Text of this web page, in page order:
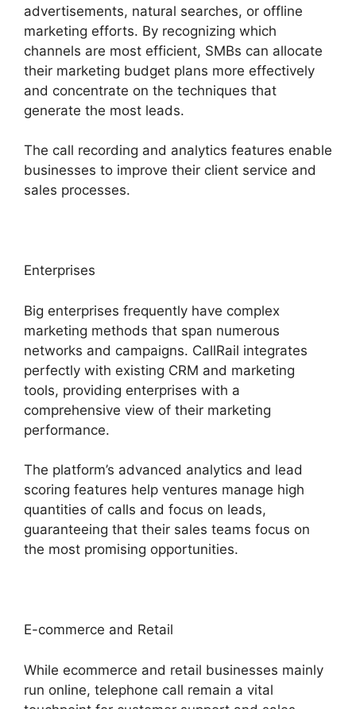
advertisements, natural searches, or offline
marketing efforts. By recognizing which
channels are most efficient, SMBs can allocate
their marketing budget plans more effectively
and concentrate on the techniques that
generate the most leads.
The call recording and analytics features enable
businesses to improve their client service and
sales processes.
Enterprises
Big enterprises frequently have complex
marketing methods that span numerous
networks and campaigns. CallRail integrates
perfectly with existing CRM and marketing
tools, providing enterprises with a
comprehensive view of their marketing
performance.
The platform’s advanced analytics and lead
scoring features help ventures manage high
quantities of calls and focus on leads,
guaranteeing that their sales teams focus on
the most promising opportunities.
E-commerce and Retail
While ecommerce and retail businesses mainly
run online, telephone call remain a vital